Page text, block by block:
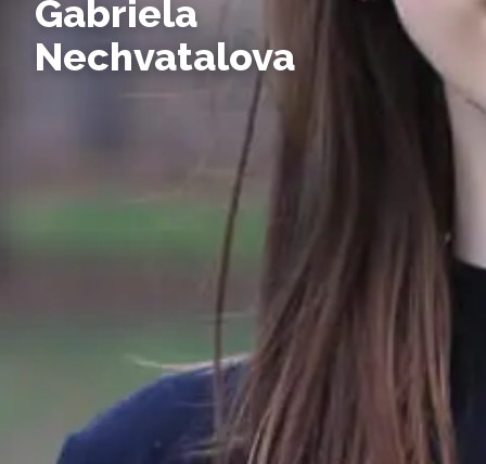
Gabriela
Nechvatalova